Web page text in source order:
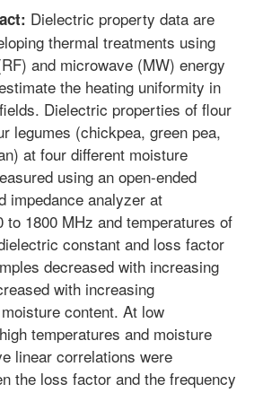
Dielectric property data are
thermal treatments using
and microwave (MW) energy
the heating uniformity in
Dielectric properties of flour
legumes (chickpea, green pea,
at four different moisture
using an open-ended
impedance analyzer at
to 1800 MHz and temperatures of
constant and loss factor
decreased with increasing
with increasing
content. At low
temperatures and moisture
linear correlations were
the loss factor and the frequency